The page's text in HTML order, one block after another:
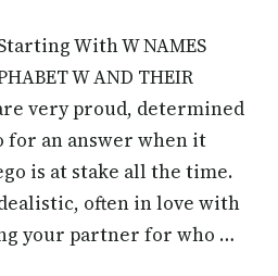
With W NAMES
W AND THEIR
are very proud, determined
for an answer when it
is at stake all the time.
often in love with
your partner for who …